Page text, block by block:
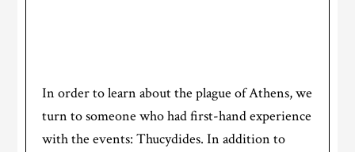
In order to learn about the plague of Athens, we
turn to someone who had first-hand experience
with the events: Thucydides. In addition to